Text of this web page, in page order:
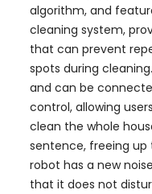
algorithm, and
cleaning system,
that can prevent
spots during
and can be
control, allowing
clean the whole
sentence, freeing up
robot has a new
that it does not